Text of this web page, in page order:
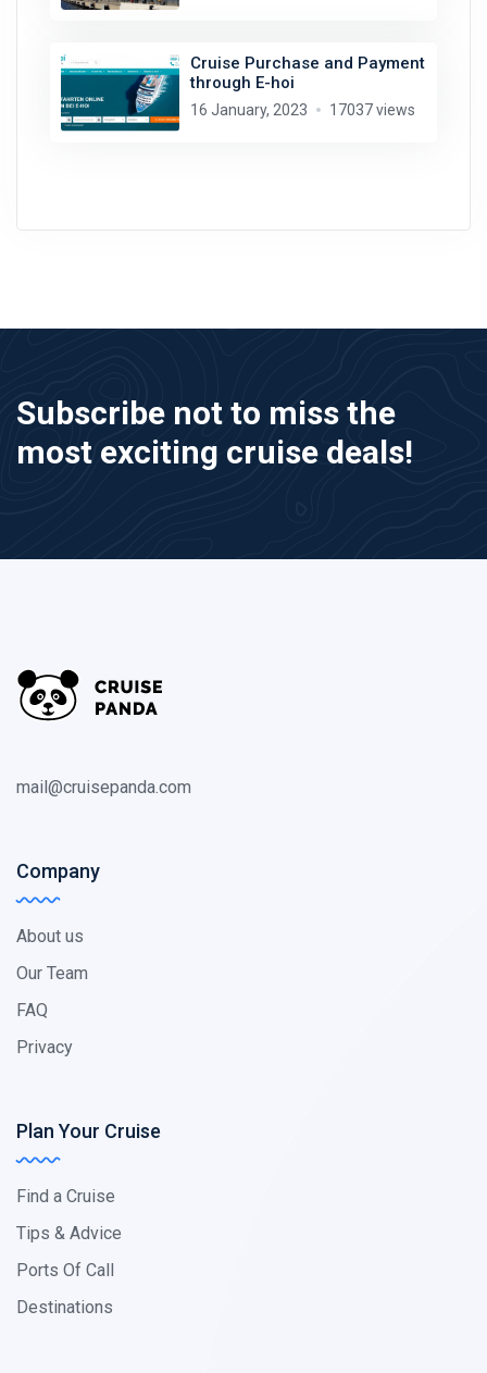
Cruise Purchase and Payment
through E-hoi
16 January, 2023 17037 views
Subscribe not to miss the
most exciting cruise deals!
mail@cruisepanda.com
Company
About us
Our Team
FAQ
Privacy
Plan Your Cruise
Find a Cruise
Tips & Advice
Ports Of Call
Destinations